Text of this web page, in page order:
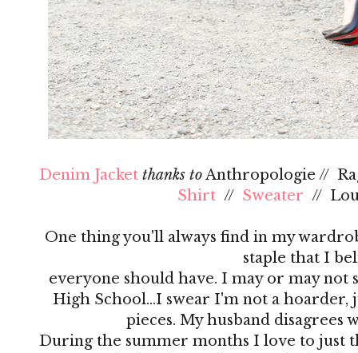
Denim Jacket thanks toAnthropologie //
Shirt // Sweater //
One thing you'll always find in my
staple that I
everyone should have. I may or may
High School…I swear I'm not a hoarder,
pieces. My husband disagrees
During the summer months I love to just